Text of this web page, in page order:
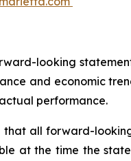
looking
and economic
performance.
all forward-
at the time the